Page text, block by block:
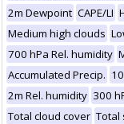
2m Dewpoint CAPE/LI
Medium high clouds
700 hPa Rel. humidity
Accumulated Precip.
2m Rel. humidity 300
Total cloud cover Total